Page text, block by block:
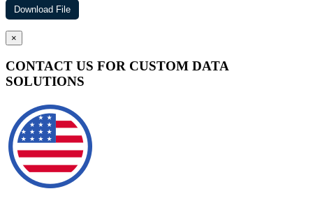
×
CONTACT US FOR CUSTOM DATA
SOLUTIONS